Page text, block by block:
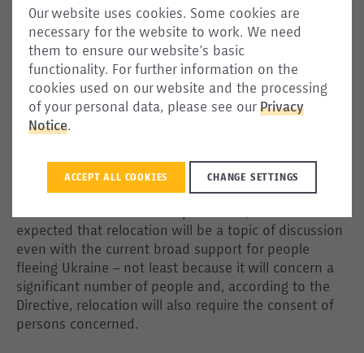
Interestingly, the Temporary Protection Directive also
includes a solidarity clause, which equally found little
support from Member States in the past. Under this
clause, EU countries should notify the Council and
the Commission of their reception capacities and
relocate people from countries where capacities are
exceeded. This time, however, those countries that
opposed relocation most strongly in the past (like
are the main destination countries at the moment –
not only due to their geographic location but also
expected that relocation will be a topic of discussion
even with the current broad support for people
fleeing Ukraine – not least because it will concern a
significant number of people and, according to the
Directive, relocation will also require the consent of
persons concerned.
Our website uses cookies. Some cookies are
necessary for the website to work. We need
them to ensure our website’s basic
functionality. For further information on the
cookies used on our website and the processing
of your personal data, please see our Privacy
Notice.
ACCEPT ALL COOKIES CHANGE SETTINGS